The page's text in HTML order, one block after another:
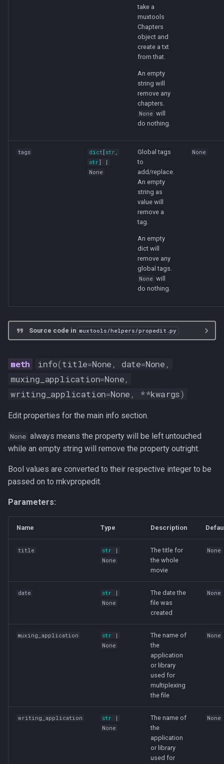
take a
muxtools
Chapters
object and
create a txt
from that.
An empty
string will
remove any
chapters.
None will
do nothing.
tags dict [ str ,
str ] |
None
Global tags
to
add/replace.
An empty
string as
value will
remove a
tag.
An empty
dict will
remove any
global tags.
None will
do nothing.
None
Source code in muxtools/helpers/propedit.py
info(title=None , date=None ,
muxing_application=None,
writing_application=None , **kwargs)
Edit properties for the main info section.
None always means the property will be left untouched
while an empty string will remove the property outright.
Bool values are converted to their respective integer to be
passed on to mkvpropedit.
Parameters:
Name Type Description
title str |
None
The title for
the whole
movie
None
date str |
None
The date the
file was
created
None
muxing_application str |
None
The name of
the
application
or library
used for
multiplexing
the file
None
writing_application str |
None
The name of
the
application
or library
used for
None